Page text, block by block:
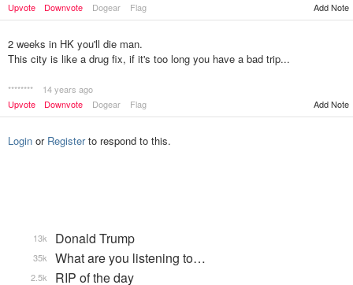
Upvote
Downvote Dogear Flag Add Note
2 weeks in HK you'll die man.
This city is like a drug fix, if it's too long you have a bad trip...
********
14 years ago
Upvote
Downvote Dogear Flag Add Note
Login or Registerto respond to this.
Donald Trump
13k
What are you listening to…
35k
RIP of the day
2.5k